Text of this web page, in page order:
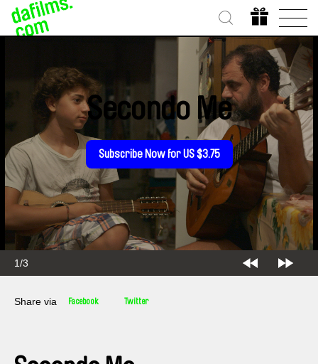
1/3
Secondo Me
Subscribe Now for US $3.75
Share via Facebook Twitter